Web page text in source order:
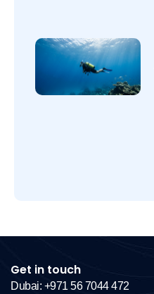
Get in touch
Dubai: +971 56 7044 472